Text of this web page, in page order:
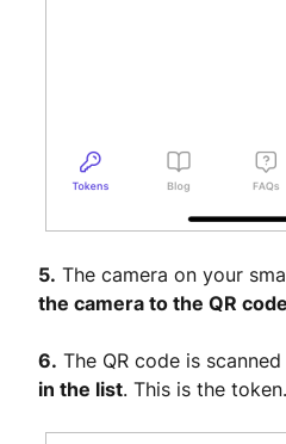
5. The camera on your
the camera to the QR code
6. The QR code is scanned
in the list. This is the token.